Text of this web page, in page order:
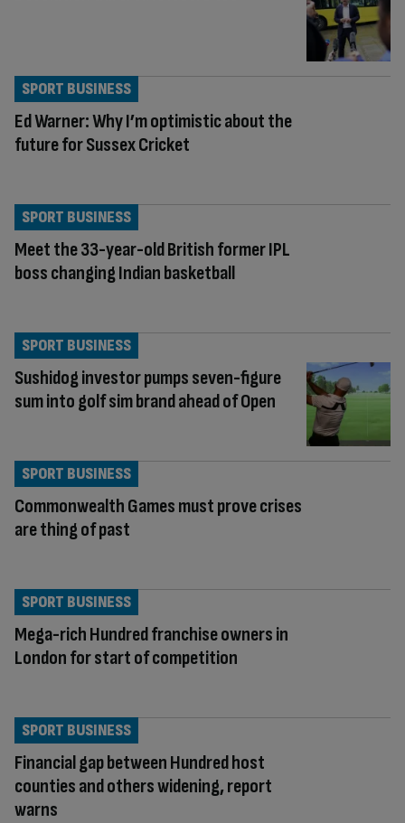
Ed Warner: Why I’m optimistic about the
future for Sussex Cricket
SPORT BUSINESS
Meet the 33-year-old British former IPL
boss changing Indian basketball
SPORT BUSINESS
Sushidog investor pumps seven-figure
sum into golf sim brand ahead of Open
SPORT BUSINESS
Commonwealth Games must prove crises
are thing of past
SPORT BUSINESS
Mega-rich Hundred franchise owners in
London for start of competition
SPORT BUSINESS
Financial gap between Hundred host
counties and others widening, report
warns
SPORT BUSINESS